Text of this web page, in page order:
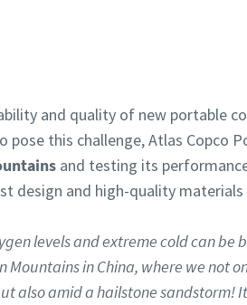
and quality of new portable
this challenge, Atlas Copco
and testing its
design and high-quality
levels and extreme cold can be
in China, where we not
also amid a hailstone sandstorm!